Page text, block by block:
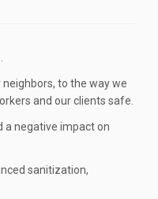
to the way we
and our clients safe.
a negative impact on
sanitization,